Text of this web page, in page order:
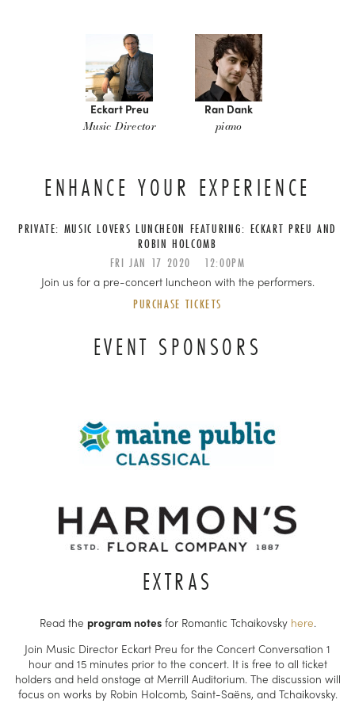
Eckart Preu
Music Director
Ran Dank
piano
ENHANCE YOUR EXPERIENCE
PRIVATE: MUSIC LOVERS LUNCHEON FEATURING: ECKART PREU AND
ROBIN HOLCOMB
FRI JAN 17 2020 12:00PM
Join us for a pre-concert luncheon with the performers.
PURCHASE TICKETS
EVENT SPONSORS
EXTRAS
Read the program notesfor Romantic Tchaikovsky here.
Join Music Director Eckart Preu for the Concert Conversation 1
hour and 15 minutes prior to the concert. It is free to all ticket
holders and held onstage at Merrill Auditorium. The discussion will
focus on works by Robin Holcomb, Saint-Saëns, and Tchaikovsky.